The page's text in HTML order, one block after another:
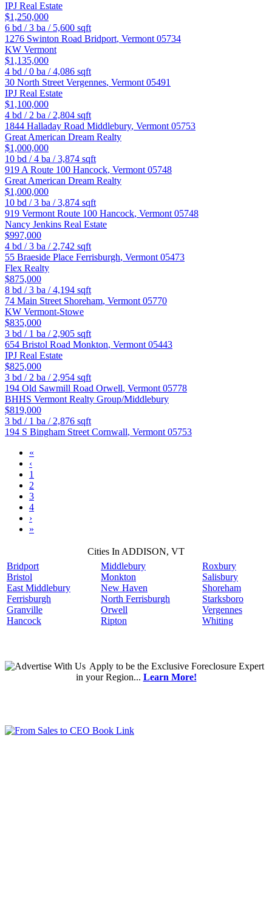
IPJ Real Estate
$1,250,000
6 bd /3 ba / 5,600 sqft
1276 Swinton Road Bridport, Vermont 05734
KW Vermont
$1,135,000
4 bd /0 ba /4,086 sqft
30 North Street Vergennes, Vermont 05491
IPJ Real Estate
$1,100,000
4 bd / 2 ba / 2,804 sqft
1844 Halladay Road Middlebury, Vermont 05753
Great American Dream Realty
$1,000,000
10 bd /4 ba /3,874 sqft
919 A Route 100 Hancock, Vermont 05748
Great American Dream Realty
$1,000,000
10 bd /3 ba /3,874 sqft
919 Vermont Route 100 Hancock, Vermont 05748
Nancy Jenkins Real Estate
$997,000
4 bd /3 ba / 2,742 sqft
55 Braeside Place Ferrisburgh, Vermont 05473
Flex Realty
$875,000
8 bd /3 ba /4,194 sqft
74 Main Street Shoreham, Vermont 05770
KW Vermont-Stowe
$835,000
3 bd / 1 ba / 2,905 sqft
654 Bristol Road Monkton, Vermont 05443
IPJ Real Estate
$825,000
3 bd / 2 ba / 2,954 sqft
194 Old Sawmill Road Orwell, Vermont 05778
BHHS Vermont Realty Group/Middlebury
$819,000
3 bd / 1 ba / 2,876 sqft
194 S Bingham Street Cornwall, Vermont 05753
«
‹
1
2
3
4
›
»
Cities In ADDISON, VT
Bridport
Bristol
East Middlebury
Ferrisburgh
Granville
Hancock
Middlebury
Monkton
New Haven
North Ferrisburgh
Orwell
Ripton
Roxbury
Salisbury
Shoreham
Starksboro
Vergennes
Whiting
Applyto be the Exclusive Foreclosure Expert
in your Region... Learn More!